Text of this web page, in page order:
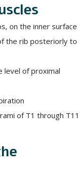
on the inner surface
the rib posteriorly to
level of proximal
of T1 through T11